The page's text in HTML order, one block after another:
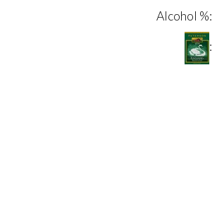
Alcohol %